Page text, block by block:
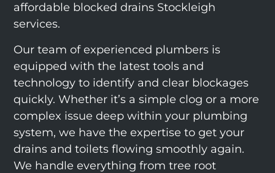
affordable blocked drains Stockleigh
services.
Our team of experienced plumbers is
equipped with the latest tools and
technology to identify and clear blockages
quickly. Whether it’s a simple clog or a more
complex issue deep within your plumbing
system, we have the expertise to get your
drains and toilets flowing smoothly again.
We handle everything from tree root